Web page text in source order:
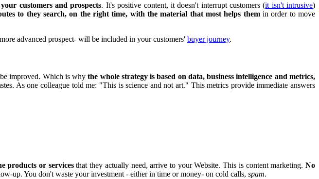
customers and prospects. It's positive content, it doesn't interrupt customers (it isn't intrusive)
to they search, on the right time, with the material that most helps themin order to move
advanced prospect- will be included in your customers' buyer journey.
be improved. Which is whythe whole strategy is based on data, business intelligence and metrics,
As one colleague told me: "This is science and not art." This metrics provide immediate answers
products or servicesthat they actually need, arrive to your Website. This is content marketing. No
up. You don't waste your investment - either in time or money- on cold calls, spam.